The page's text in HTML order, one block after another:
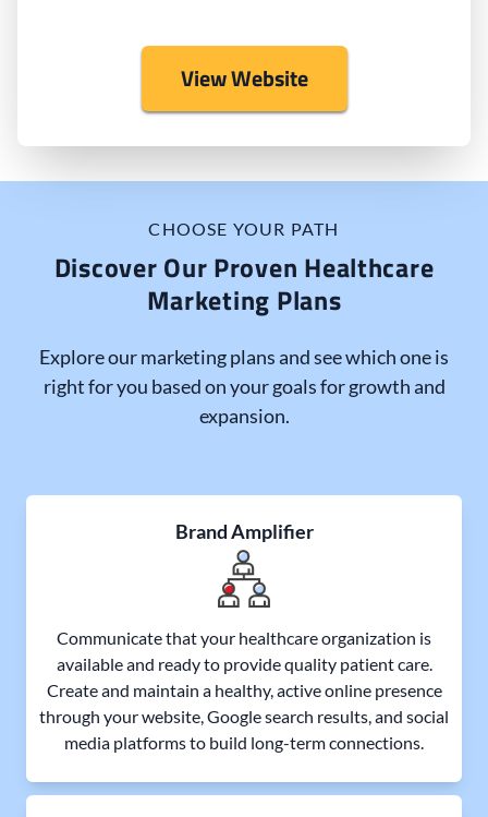
View Website
CHOOSE YOUR PATH
Discover Our Proven Healthcare
Marketing Plans
Explore our marketing plans and see which one is
right for you based on your goals for growth and
expansion.
Brand Amplifier
Communicate that your healthcare organization is
available and ready to provide quality patient care.
Create and maintain a healthy, active online presence
through your website, Google search results, and social
media platforms to build long-term connections.